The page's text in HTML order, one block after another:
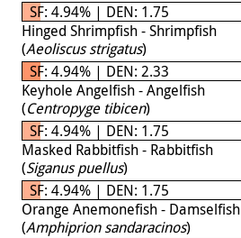
SF: 4.94% | DEN: 1.75
Hinged Shrimpfish - Shrimpfish
(Aeoliscus strigatus)
SF: 4.94% | DEN: 2.33
Keyhole Angelfish - Angelfish
(Centropyge tibicen)
SF: 4.94% | DEN: 1.75
Masked Rabbitfish - Rabbitfish
(Siganus puellus)
SF: 4.94% | DEN: 1.75
Orange Anemonefish - Damselfish
(Amphiprion sandaracinos)